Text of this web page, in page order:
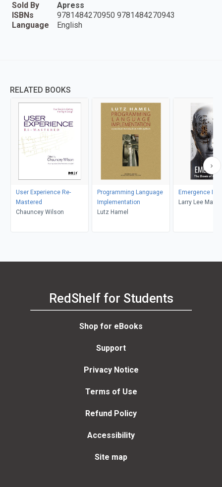
Sold By
Apress
ISBNs
9781484270950 9781484270943
Language
English
RELATED BOOKS
User Experience Re-
Mastered
Chauncey Wilson
Programming Language
Implementation
Lutz Hamel
Emergence I
Larry Lee
RedShelf for Students
Shop for eBooks
Support
Privacy Notice
Terms of Use
Refund Policy
Accessibility
Site map